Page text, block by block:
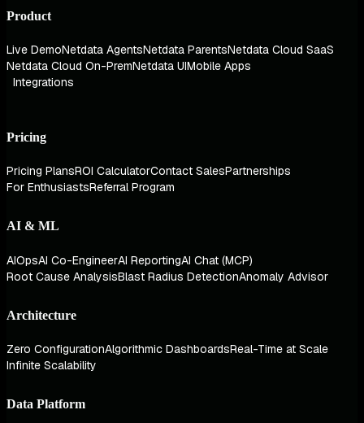
Product
Live DemoNetdata AgentsNetdata ParentsNetdata Cloud SaaS
Netdata Cloud On-PremNetdata UIMobile Apps
Integrations
Pricing
Pricing PlansROI CalculatorContact SalesPartnerships
For EnthusiastsReferral Program
AI & ML
AIOpsAI Co-EngineerAI ReportingAI Chat (MCP)
Root Cause AnalysisBlast Radius DetectionAnomaly Advisor
Architecture
Zero ConfigurationAlgorithmic DashboardsReal-Time at Scale
Infinite Scalability
Data Platform